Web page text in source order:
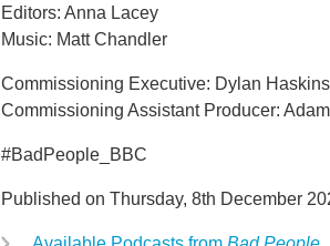
Editors: Anna Lacey
Music: Matt Chandler
Commissioning Executive: Dylan Haskins
Commissioning Assistant Producer:
#BadPeople_BBC
Published on Thursday, 8th December